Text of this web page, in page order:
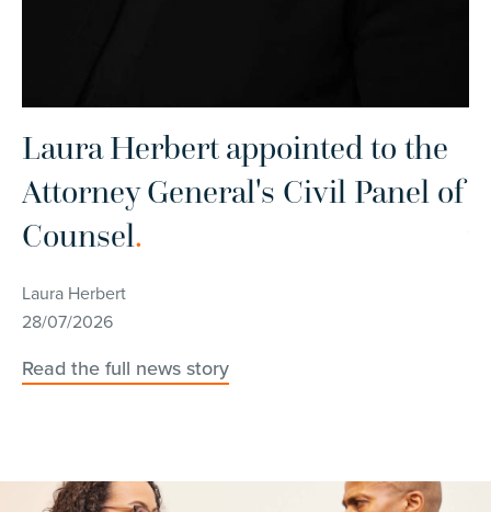
Laura Herbert appointed to the
Attorney General's Civil Panel of
Counsel.
Laura Herbert
28/07/2026
Read the full news story